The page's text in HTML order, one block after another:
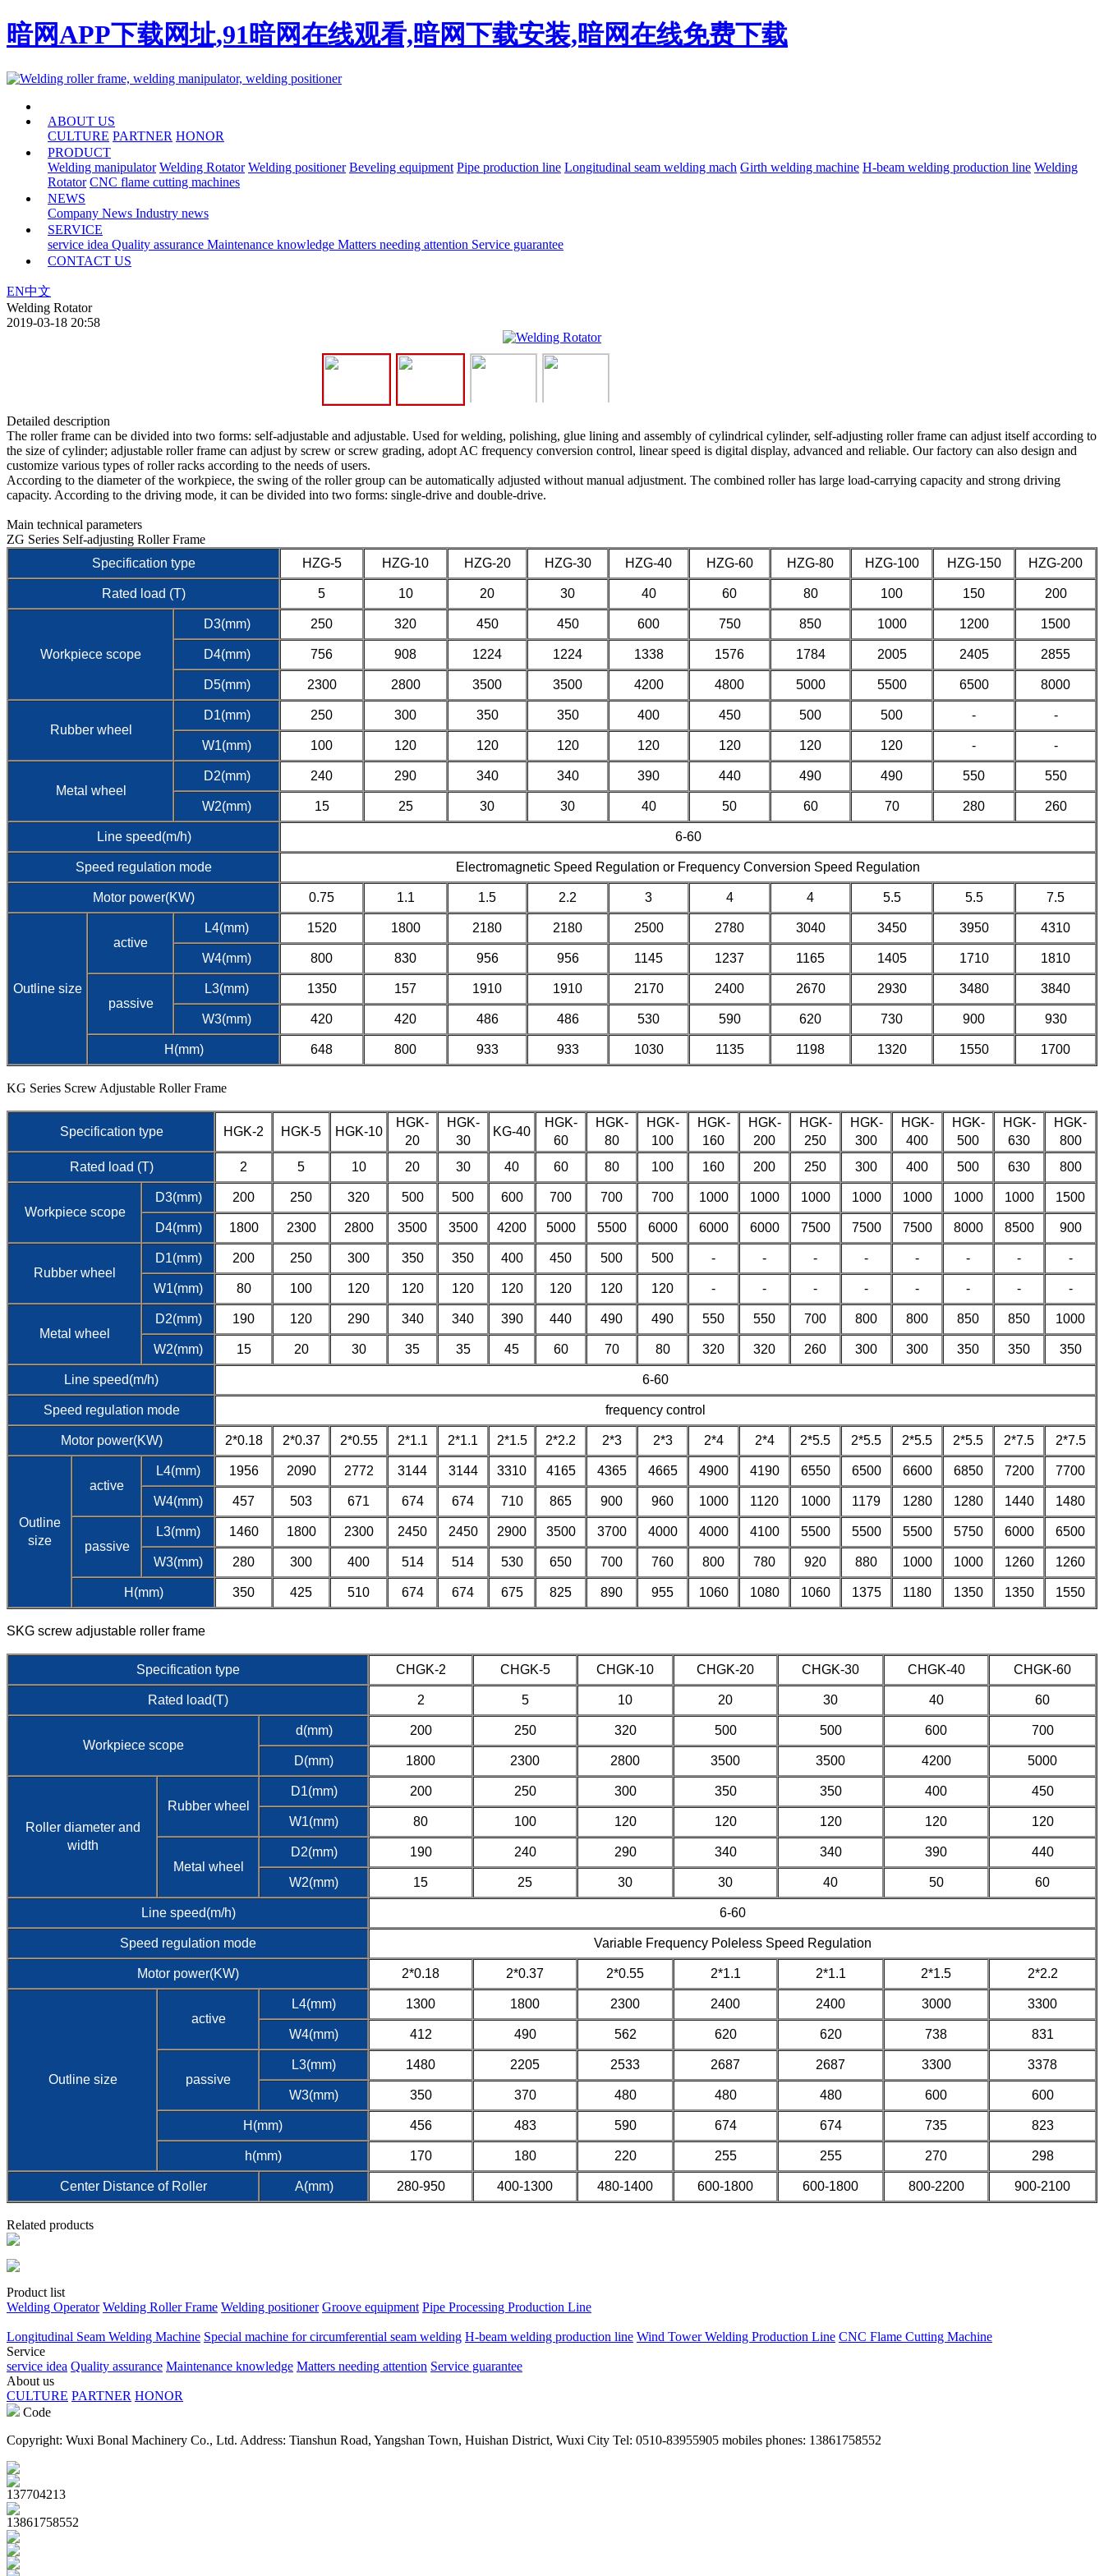
暗网APP下载网址,91暗网在线观看,暗网下载安装,暗网在线免费下载
ABOUT US
CULTURE PARTNER HONOR
PRODUCT
Welding manipulator Welding Rotator Welding positioner Beveling equipment Pipe production line Longitudinal seam welding mach Girth welding machine H-beam welding production line Welding
Rotator CNC flame cutting machines
NEWS
Company News Industry news
SERVICE
service idea Quality assurance Maintenance knowledge Matters needing attention Service guarantee
CONTACT US
EN中文
Welding Rotator
2019-03-18 20:58
Detailed description
The roller frame can be divided into two forms: self-adjustable and adjustable. Used for welding, polishing, glue lining and assembly of cylindrical cylinder, self-adjusting roller frame can adjust itself according to
the size of cylinder; adjustable roller frame can adjust by screw or screw grading, adopt AC frequency conversion control, linear speed is digital display, advanced and reliable. Our factory can also design and
customize various types of roller racks according to the needs of users.
According to the diameter of the workpiece, the swing of the roller group can be automatically adjusted without manual adjustment. The combined roller has large load-carrying capacity and strong driving
capacity. According to the driving mode, it can be divided into two forms: single-drive and double-drive.
Main technical parameters
ZG Series Self-adjusting Roller Frame
Specification type
HZG-5 HZG-10 HZG-20 HZG-30 HZG-40 HZG-60 HZG-80 HZG-100 HZG-150 HZG-200
Rated load (T) 5 10 20 30 40 60 80 100 150 200
Workpiece scope
D3(mm) 250 320 450 450 600 750 850 1000 1200 1500
D4(mm) 756 908 1224 1224 1338 1576 1784 2005 2405 2855
D5(mm) 2300 2800 3500 3500 4200 4800 5000 5500 6500 8000
Rubber wheel
D1(mm) 250 300 350 350 400 450 500 500 - -
W1(mm) 100 120 120 120 120 120 120 120 - -
Metal wheel
D2(mm) 240 290 340 340 390 440 490 490 550 550
W2(mm) 15 25 30 30 40 50 60 70 280 260
Line speed(m/h) 6-60
Speed regulation mode Electromagnetic Speed Regulation or Frequency Conversion Speed Regulation
Motor power(KW) 0.75 1.1 1.5 2.2 3 4 4 5.5 5.5 7.5
Outline size
active
L4(mm) 1520 1800 2180 2180 2500 2780 3040 3450 3950 4310
W4(mm) 800 830 956 956 1145 1237 1165 1405 1710 1810
passive
L3(mm) 1350 157 1910 1910 2170 2400 2670 2930 3480 3840
W3(mm) 420 420 486 486 530 590 620 730 900 930
H(mm) 648 800 933 933 1030 1135 1198 1320 1550 1700
KG Series Screw Adjustable Roller Frame
Specification type HGK-2 HGK-5 HGK-10
HGK-
20
HGK-
30
KG-40
HGK-
60
HGK-
80
HGK-
100
HGK-
160
HGK-
200
HGK-
250
HGK-
300
HGK-
400
HGK-
500
HGK-
630
HGK-
800
Rated load (T)
2 5 10 20 30 40 60 80 100 160 200 250 300 400 500 630 800
Workpiece scope
D3(mm) 200 250 320 500 500 600 700 700 700 1000 1000 1000 1000 1000 1000 1000 1500
D4(mm) 1800 2300 2800 3500 3500 4200 5000 5500 6000 6000 6000 7500 7500 7500 8000 8500 900
Rubber wheel
D1(mm) 200 250 300 350 350 400 450 500 500 - - - - - - - -
W1(mm) 80 100 120 120 120 120 120 120 120 - - - - - - - -
Metal wheel
D2(mm) 190 120 290 340 340 390 440 490 490 550 550 700 800 800 850 850 1000
W2(mm) 15 20 30 35 35 45 60 70 80 320 320 260 300 300 350 350 350
Line speed(m/h) 6-60
Speed regulation mode frequency control
Motor power(KW) 2*0.18 2*0.37 2*0.55 2*1.1 2*1.1 2*1.5 2*2.2 2*3 2*3 2*4 2*4 2*5.5 2*5.5 2*5.5 2*5.5 2*7.5 2*7.5
Outline
size
active
L4(mm) 1956 2090 2772 3144 3144 3310 4165 4365 4665 4900 4190 6550 6500 6600 6850 7200 7700
W4(mm) 457 503 671 674 674 710 865 900 960 1000 1120 1000 1179 1280 1280 1440 1480
passive
L3(mm) 1460 1800 2300 2450 2450 2900 3500 3700 4000 4000 4100 5500 5500 5500 5750 6000 6500
W3(mm) 280 300 400 514 514 530 650 700 760 800 780 920 880 1000 1000 1260 1260
H(mm) 350 425 510 674 674 675 825 890 955 1060 1080 1060 1375 1180 1350 1350 1550
SKG screw adjustable roller frame
Specification type CHGK-2 CHGK-5 CHGK-10 CHGK-20 CHGK-30 CHGK-40 CHGK-60
Rated load(T) 2 5 10 20 30 40 60
Workpiece scope
d(mm) 200 250 320 500 500 600 700
D(mm) 1800 2300 2800 3500 3500 4200 5000
Roller diameter and
width
Rubber wheel
D1(mm) 200 250 300 350 350 400 450
W1(mm) 80 100 120 120 120 120 120
Metal wheel
D2(mm) 190 240 290 340 340 390 440
W2(mm) 15 25 30 30 40 50 60
Line speed(m/h) 6-60
Speed regulation mode Variable Frequency Poleless Speed Regulation
Motor power(KW) 2*0.18 2*0.37 2*0.55 2*1.1 2*1.1 2*1.5 2*2.2
Outline size
active
L4(mm) 1300 1800 2300 2400 2400 3000 3300
W4(mm) 412 490 562 620 620 738 831
passive
L3(mm) 1480 2205 2533 2687 2687 3300 3378
W3(mm) 350 370 480 480 480 600 600
H(mm) 456 483 590 674 674 735 823
h(mm) 170 180 220 255 255 270 298
Center Distance of Roller A(mm) 280-950 400-1300 480-1400 600-1800 600-1800 800-2200 900-2100
Related products
Product list
Welding Operator Welding Roller Frame Welding positioner Groove equipment Pipe Processing Production Line
Longitudinal Seam Welding Machine Special machine for circumferential seam welding H-beam welding production line Wind Tower Welding Production Line CNC Flame Cutting Machine
Service
service idea Quality assurance Maintenance knowledge Matters needing attention Service guarantee
About us
CULTURE PARTNER HONOR
Code
Copyright: Wuxi Bonal Machinery Co., Ltd. Address: Tianshun Road, Yangshan Town, Huishan District, Wuxi City Tel: 0510-83955905 mobiles phones: 13861758552
137704213
13861758552